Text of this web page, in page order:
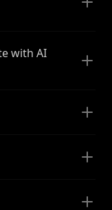
with AI